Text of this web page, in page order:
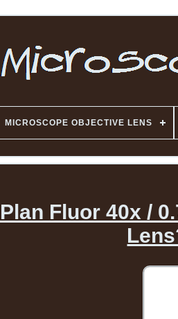
MICROSCOPE OBJECTIVE LENS
Fluor 40x /